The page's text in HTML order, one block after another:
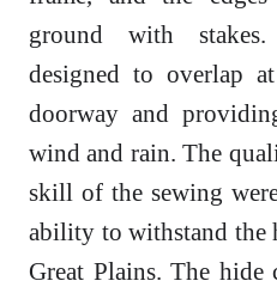
ground with
designed to overlap
doorway and
wind and rain. The
skill of the sewing
ability to withstand the
Great Plains. The